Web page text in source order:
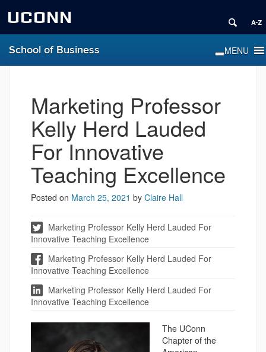
UCONN
School of Business
Marketing Professor
Kelly Herd Lauded
For Innovative
Teaching Excellence
Posted on March 25, 2021 by Claire Hall
Marketing Professor Kelly Herd Lauded For
Innovative Teaching Excellence
Marketing Professor Kelly Herd Lauded For
Innovative Teaching Excellence
Marketing Professor Kelly Herd Lauded For
Innovative Teaching Excellence
The UConn
Chapter of the